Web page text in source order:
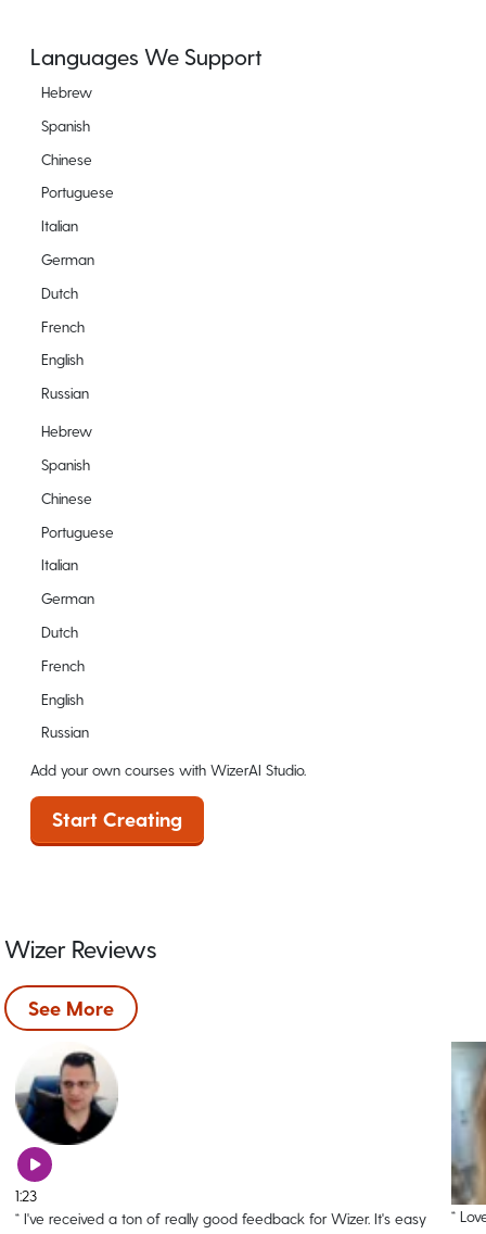
Languages We Support
Hebrew
Spanish
Chinese
Portuguese
Italian
German
Dutch
French
English
Russian
Hebrew
Spanish
Chinese
Portuguese
Italian
German
Dutch
French
English
Russian
Add your own courses with WizerAI Studio.
Start Creating
Wizer Reviews
See More
1:23
“I've received a ton of really good feedback for Wizer. It's easy
“